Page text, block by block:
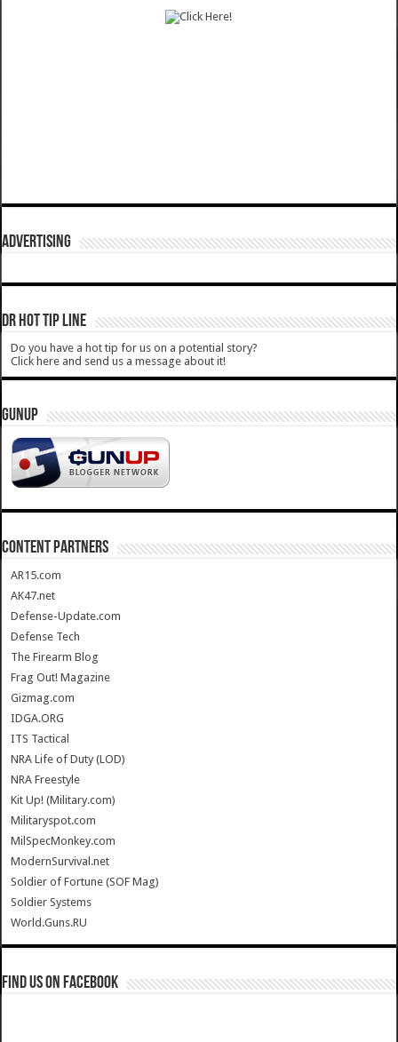
ADVERTISING
DR HOT TIP LINE
Do you have a hot tip for us on a potential story?
Click here and send us a message about it!
GUNUP
CONTENT PARTNERS
AR15.com
AK47.net
Defense-Update.com
Defense Tech
The Firearm Blog
Frag Out! Magazine
Gizmag.com
IDGA.ORG
ITS Tactical
NRA Life of Duty (LOD)
NRA Freestyle
Kit Up! (Military.com)
Militaryspot.com
MilSpecMonkey.com
ModernSurvival.net
Soldier of Fortune (SOF Mag)
Soldier Systems
World.Guns.RU
Find us on Facebook